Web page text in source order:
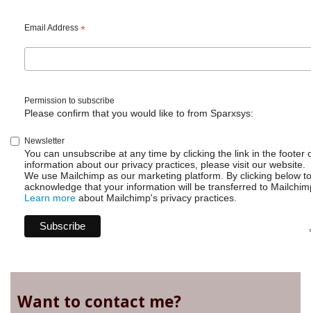
Email Address *
Permission to subscribe
Please confirm that you would like to from Sparxsys:
Newsletter
You can unsubscribe at any time by clicking the link in the footer
information about our privacy practices, please visit our website.
We use Mailchimp as our marketing platform. By clicking below
acknowledge that your information will be transferred to
Learn more about Mailchimp's privacy practices.
Want to contact me?